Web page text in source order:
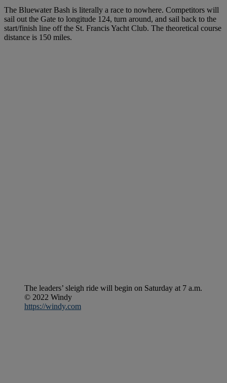
The Bluewater Bash is literally a race to nowhere. Competitors will
sail out the Gate to longitude 124, turn around, and sail back to the
start/finish line off the St. Francis Yacht Club. The theoretical course
distance is 150 miles.
The leaders’ sleigh ride will begin on Saturday at 7 a.m.
© 2022 Windy
https://windy.com